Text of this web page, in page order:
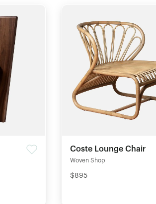
Coste Lounge Chair
Woven Shop
$895